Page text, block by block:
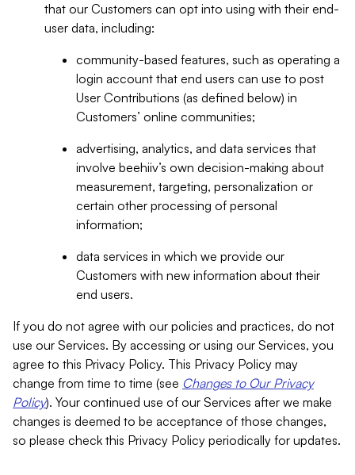
that our Customers can opt into using with their end-
user data, including:
community-based features, such as operating a
login account that end users can use to post
User Contributions (as defined below) in
Customers’ online communities;
advertising, analytics, and data services that
involve beehiiv’s own decision-making about
measurement, targeting, personalization or
certain other processing of personal
information;
data services in which we provide our
Customers with new information about their
end users.
If you do not agree with our policies and practices, do not
use our Services. By accessing or using our Services, you
agree to this Privacy Policy. This Privacy Policy may
change from time to time (see Changes to Our Privacy
Policy). Your continued use of our Services after we make
changes is deemed to be acceptance of those changes,
so please check this Privacy Policy periodically for updates.